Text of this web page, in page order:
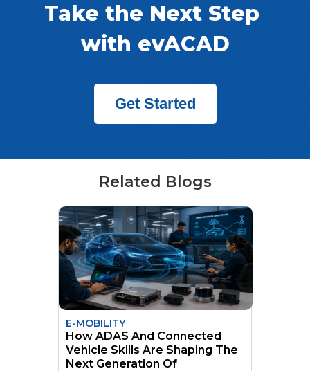
Take the Next Step
with evACAD
Get Started
Related Blogs
E-MOBILITY
How ADAS And Connected
Vehicle Skills Are Shaping The
Next Generation Of